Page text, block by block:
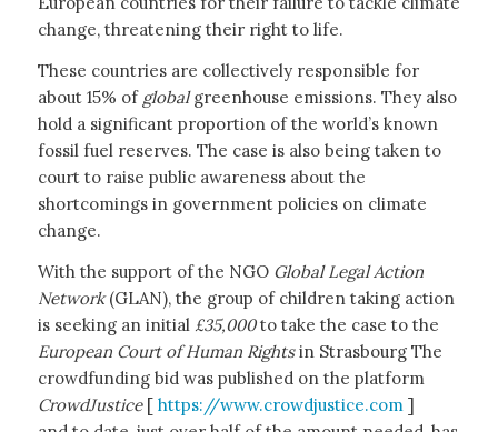
change, threatening their right to life.
These countries are collectively responsible for
about 15% of globalgreenhouse emissions. They also
hold a significant proportion of the world’s known
fossil fuel reserves. The case is also being taken to
court to raise public awareness about the
shortcomings in government policies on climate
change.
With the support of the NGO Global Legal Action
Network(GLAN), the group of children taking action
is seeking an initial £35,000to take the case to the
European Court of Human Rightsin Strasbourg The
crowdfunding bid was published on the platform
CrowdJustice [ https://www.crowdjustice.com ]